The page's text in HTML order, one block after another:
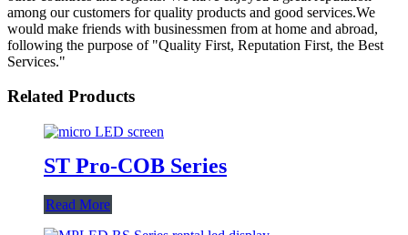
among our customers for quality products and good services.We
would make friends with businessmen from at home and abroad,
following the purpose of "Quality First, Reputation First, the Best
Services."
Related Products
ST Pro-COB Series
Read More